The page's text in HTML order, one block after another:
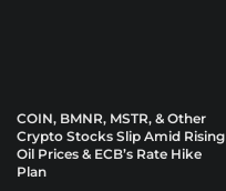
COIN, BMNR, MSTR, & Other
Crypto Stocks Slip Amid Rising
Oil Prices & ECB’s Rate Hike
Plan